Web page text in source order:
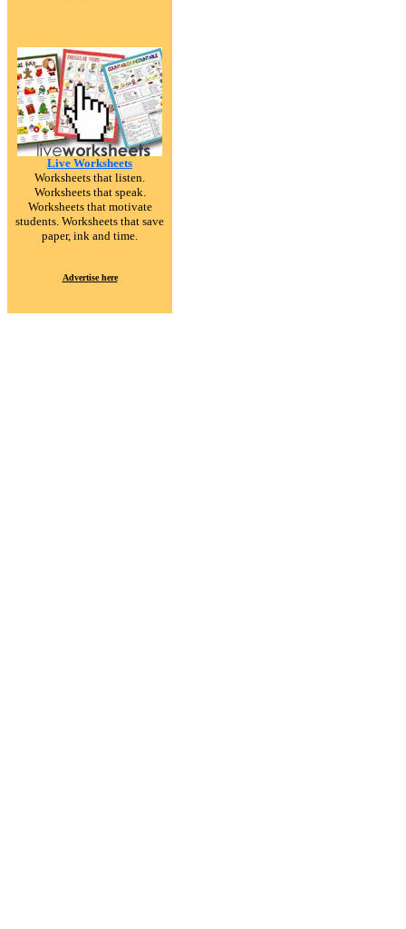
Live Worksheets
Worksheets that listen.
Worksheets that speak.
Worksheets that motivate
students. Worksheets that save
paper, ink and time.
Advertise here